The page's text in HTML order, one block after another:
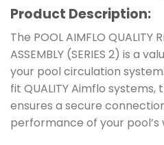
Product Description:
The POOL AIMFLO QUALITY
ASSEMBLY (SERIES 2) is a
your pool circulation
fit QUALITY Aimflo
ensures a secure
performance of your pool’s